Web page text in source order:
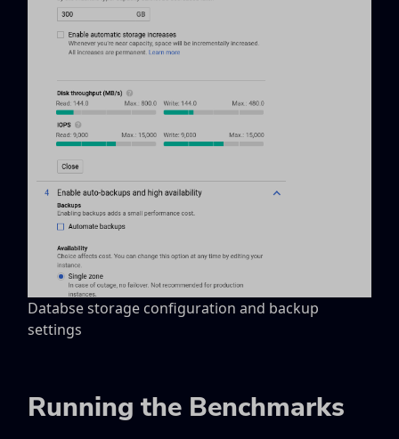
Databse storage configuration and backup
settings
Running the Benchmarks